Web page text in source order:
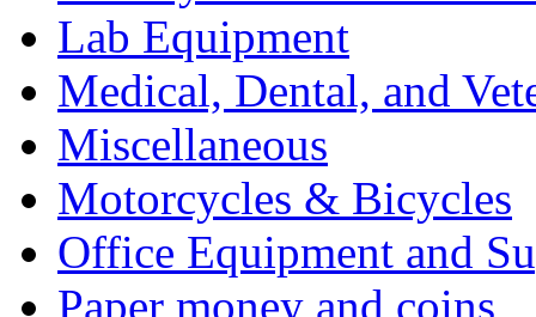
Lab Equipment
Medical, Dental, and
Miscellaneous
Motorcycles & Bicycles
Office Equipment and
Paper money and coins